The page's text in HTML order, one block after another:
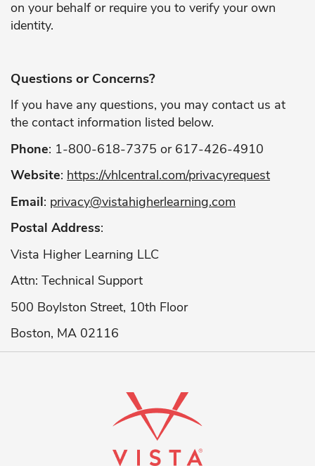
on your behalf or require you to verify your own
identity.
Questions or Concerns?
If you have any questions, you may contact us at
the contact information listed below.
Phone: 1-800-618-7375 or 617-426-4910
Website: https://vhlcentral.com/privacyrequest
Email: privacy@vistahigherlearning.com
Postal Address:
Vista Higher Learning LLC
Attn: Technical Support
500 Boylston Street, 10th Floor
Boston, MA 02116